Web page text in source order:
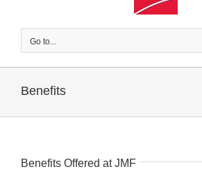
Go to...
Benefits
Benefits Offered at JMF